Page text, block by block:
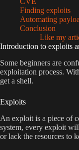
Finding exploits
Automating
Conclusion
Like my
Introduction to exploits
Some beginners are
exploitation process.
get a shell.
Exploits
An exploit is a piece of
system, every exploit
or lack the resources to